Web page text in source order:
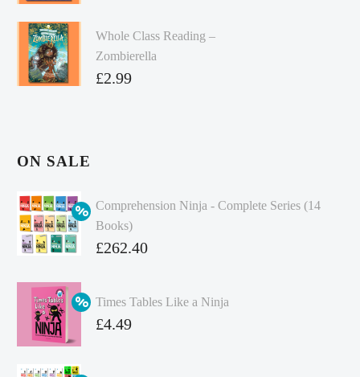
Whole Class Reading –
Zombierella
£2.99
ON SALE
Comprehension Ninja - Complete Series (14
Books)
Original
was:
£349.86.
£262.40
price
is:
Times Tables Like a Ninja
Original
£4.49